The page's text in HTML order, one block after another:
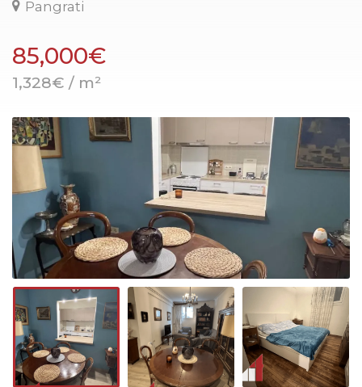
Pangrati
85,000€
1,328€ / m²